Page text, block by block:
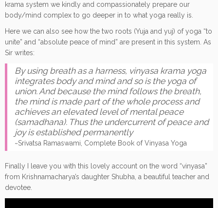
krama system we kindly and compassionately prepare our
body/mind complex to go deeper in to what yoga really is.
Here we can also see how the two roots (Yuja and yuj) of yoga “to
unite” and “absolute peace of mind” are present in this system. As
Sir writes:
By using breath as a harness, vinyasa krama yoga
integrates body and mind and so is the yoga of
union. And because the mind follows the breath,
the mind is made part of the whole process and
achieves an elevated level of mental peace
(samadhana). Thus the undercurrent of peace and
joy is established permanently
~Srivatsa Ramaswami, Complete Book of Vinyasa Yoga
Finally I leave you with this lovely account on the word “vinyasa”
from Krishnamacharya’s daughter Shubha, a beautiful teacher and
devotee.